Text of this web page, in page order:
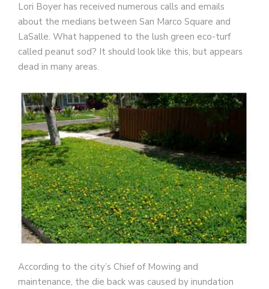
Lori Boyer has received numerous calls and emails
about the medians between San Marco Square and
LaSalle. What happened to the lush green eco-turf
called peanut sod? It should look like this, but appears
dead in many areas.
According to the city’s Chief of Mowing and
maintenance, the die back was caused by inundation